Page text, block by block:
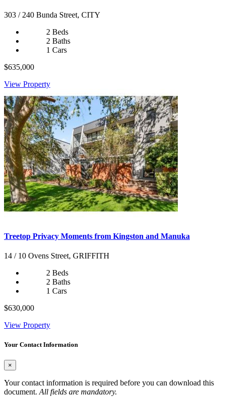
303 / 240 Bunda Street, CITY
2 Beds
2 Baths
1 Cars
$635,000
View Property
Treetop Privacy Moments from Kingston and Manuka
14 / 10 Ovens Street, GRIFFITH
2 Beds
2 Baths
1 Cars
$630,000
View Property
Your Contact Information
×
Your contact information is required before you can download this
document. All fields are mandatory.